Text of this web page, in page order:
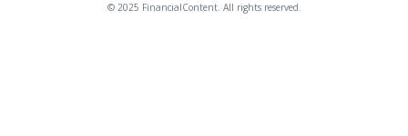
© 2025 FinancialContent. All rights reserved.